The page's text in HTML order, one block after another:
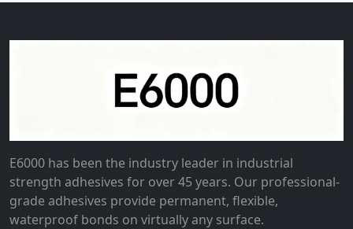
E6000 has been the industry leader in industrial
strength adhesives for over 45 years. Our professional-
grade adhesives provide permanent, flexible,
waterproof bonds on virtually any surface.